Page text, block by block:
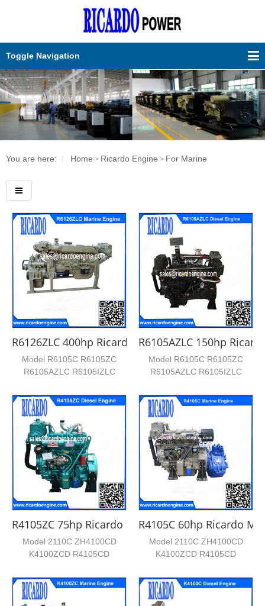
Toggle Navigation
You are here: Home > Ricardo Engine > For Marine
R6126ZLC 400hp Ricardo Marine Engine
Model R6105C R6105ZC
R6105AZLC R6105IZLC
KF618C KF618A...
R6105AZLC 150hp
Model R6105C R6105ZC
R6105AZLC R6105IZLC
KF618C KF618A...
R4105ZC 75hp Ricardo Marine Engine
Model 2110C ZH4100CD
K4100ZCD R4105CD
4 4 Bore*...
R4105C 60hp Ricardo
Model 2110C ZH4100CD
K4100ZCD R4105CD
4 4 Bore*...